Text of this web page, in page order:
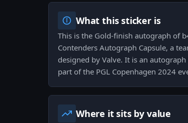
What this sticker is
This is the Gold-finish autograph of
Contenders Autograph Capsule, a
designed by Valve. It is an
part of the PGL Copenhagen 2024
Where it sits by value